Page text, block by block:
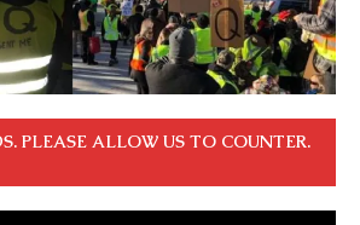
PLEASE ALLOW US TO COUNTER.